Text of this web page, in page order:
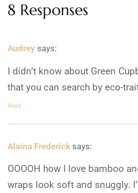
8 Responses
Audrey says:
I didn’t know about Green
that you can search by eco-
Reply
Alaina Frederick says:
OOOOH how I love bamboo
wraps look soft and snuggly.